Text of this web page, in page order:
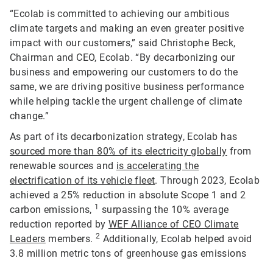
“Ecolab is committed to achieving our ambitious
climate targets and making an even greater positive
impact with our customers,” said Christophe Beck,
Chairman and CEO, Ecolab. “By decarbonizing our
business and empowering our customers to do the
same, we are driving positive business performance
while helping tackle the urgent challenge of climate
change.”
As part of its decarbonization strategy, Ecolab has
sourced more than 80% of its electricity globally from
renewable sources and is accelerating the
electrification of its vehicle fleet. Through 2023, Ecolab
achieved a 25% reduction in absolute Scope 1 and 2
carbon emissions, 1
surpassing the 10% average
reduction reported by WEF Alliance of CEO Climate
Leaders members. 2 Additionally, Ecolab helped avoid
3.8 million metric tons of greenhouse gas emissions